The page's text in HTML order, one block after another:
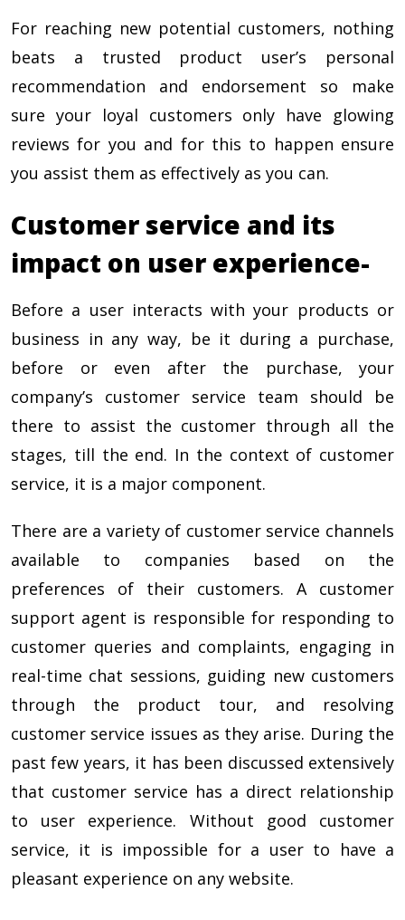
For reaching new potential customers, nothing
beats a trusted product user’s personal
recommendation and endorsement so make
sure your loyal customers only have glowing
reviews for you and for this to happen ensure
you assist them as effectively as you can.
Customer service and its
impact on user experience-
Before a user interacts with your products or
business in any way, be it during a purchase,
before or even after the purchase, your
company’s customer service team should be
there to assist the customer through all the
stages, till the end. In the context of customer
service, it is a major component.
There are a variety of customer service channels
available to companies based on the
preferences of their customers. A customer
support agent is responsible for responding to
customer queries and complaints, engaging in
real-time chat sessions, guiding new customers
through the product tour, and resolving
customer service issues as they arise. During the
past few years, it has been discussed extensively
that customer service has a direct relationship
to user experience. Without good customer
service, it is impossible for a user to have a
pleasant experience on any website.